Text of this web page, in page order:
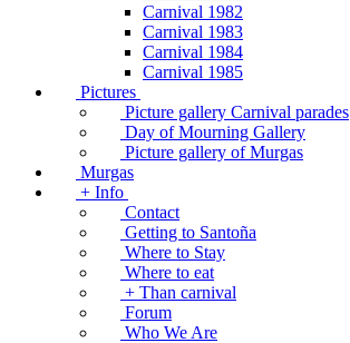
Carnival 1982
Carnival 1983
Carnival 1984
Carnival 1985
Pictures
Picture gallery Carnival parades
Day of Mourning Gallery
Picture gallery of Murgas
Murgas
+ Info
Contact
Getting to Santoña
Where to Stay
Where to eat
+ Than carnival
Forum
Who We Are